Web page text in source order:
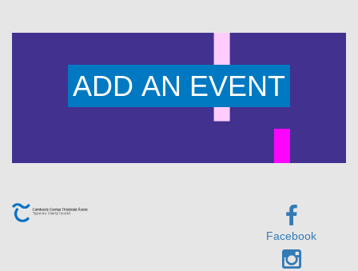
ADD AN EVENT
Facebook